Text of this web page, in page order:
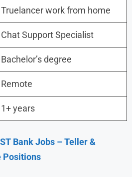
Truelancer work from home
Chat Support Specialist
Bachelor’s degree
Remote
1+ years
Bank Jobs – Teller &
Positions